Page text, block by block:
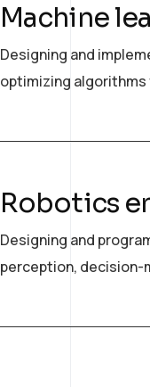
Machine
Designing and
optimizing
Robotics
Designing and
perception, decision-